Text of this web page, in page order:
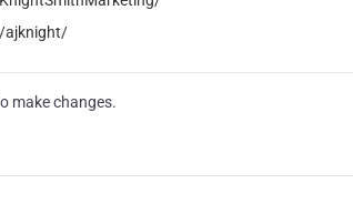
ajknight/
make changes.